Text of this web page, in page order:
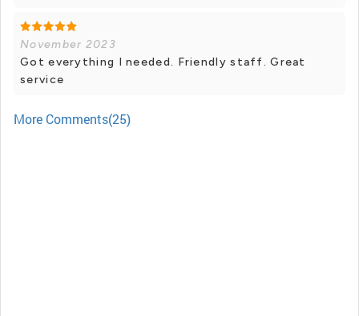
November 2023
Got everything I needed. Friendly staff. Great
service
More Comments(25)